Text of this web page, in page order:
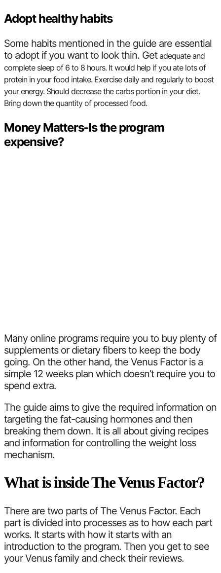
Adopt healthy habits
Some habits mentioned in the guide are essential
to adopt if you want to look thin. Getadequate and
complete sleep of 6 to 8 hours. It would help if you ate lots of
protein in your food intake. Exercise daily and regularly to boost
your energy. Should decrease the carbs portion in your diet.
Bring down the quantity of processed food.
Money Matters-Is the program
expensive?
Many online programs require you to buy plenty of
supplements or dietary fibers to keep the body
going. On the other hand, the Venus Factor is a
simple 12 weeks plan which doesn’t require you to
spend extra.
The guide aims to give the required information on
targeting the fat-causing hormones and then
breaking them down. It is all about giving recipes
and information for controlling the weight loss
mechanism.
What is inside The Venus Factor?
There are two parts of The Venus Factor. Each
part is divided into processes as to how each part
works. It starts with how it starts with an
introduction to the program. Then you get to see
your Venus family and check their reviews.